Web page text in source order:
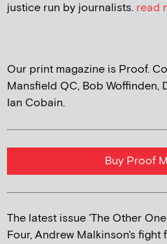
justice run by journalists. read
Our print magazine is Proof.
Mansfield QC, Bob Woffinden,
Ian Cobain.
Buy Proof
The latest issue 'The Other
Four, Andrew Malkinson's